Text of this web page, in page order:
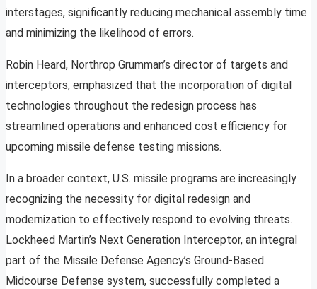
interstages, significantly reducing mechanical assembly time
and minimizing the likelihood of errors.
Robin Heard, Northrop Grumman’s director of targets and
interceptors, emphasized that the incorporation of digital
technologies throughout the redesign process has
streamlined operations and enhanced cost efficiency for
upcoming missile defense testing missions.
In a broader context, U.S. missile programs are increasingly
recognizing the necessity for digital redesign and
modernization to effectively respond to evolving threats.
Lockheed Martin’s Next Generation Interceptor, an integral
part of the Missile Defense Agency’s Ground-Based
Midcourse Defense system, successfully completed a